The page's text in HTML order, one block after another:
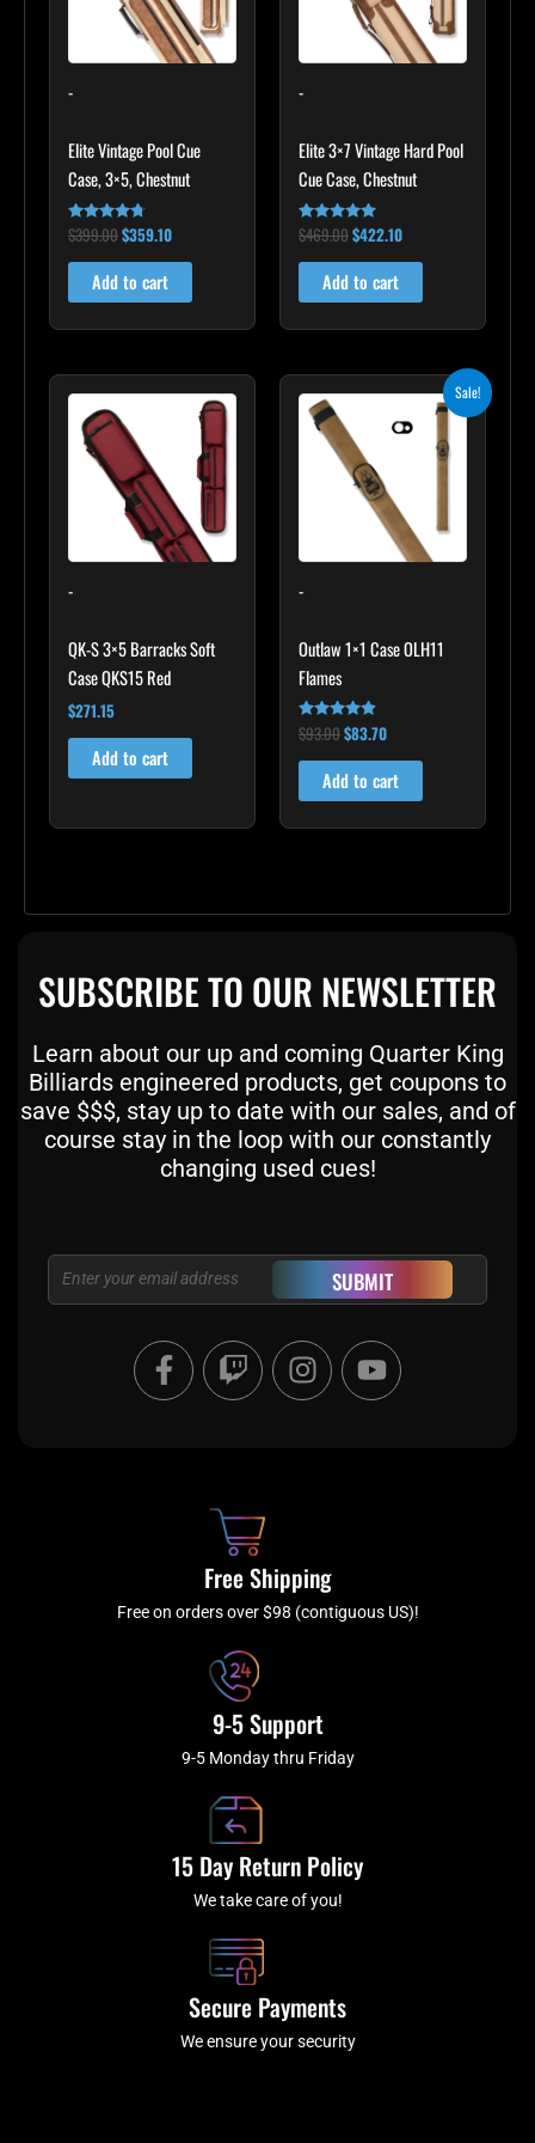
-
Elite Vintage Pool Cue
Case, 3×5, Chestnut
Rated
4.60
out of 5
$399.00$359.10
Add to cart
-
Elite 3×7 Vintage Hard Pool
Cue Case, Chestnut
Rated
4.83
out of 5
$469.00$422.10
Add to cart
-
QK-S 3×5 Barracks Soft
Case QKS15 Red
$271.15
Add to cart
Sale!
-
Outlaw 1×1 Case OLH11
Flames
Rated
4.75
out of 5
$93.00
Original
was:
$93.00.
$83.70
Current
is:
Add to cart
SUBSCRIBE TO OUR NEWSLETTER
Learn about our up and coming Quarter King
Billiards engineered products, get coupons to
save $$$, stay up to date with our sales, and of
course stay in the loop with our constantly
changing used cues!
Email SUBMIT
F
a
c
f
T
w
i
I
n
s
a
m
Y
o
u
Free Shipping
Free on orders over $98 (contiguous US)!
9-5 Support
9-5 Monday thru Friday
15 Day Return Policy
We take care of you!
Secure Payments
We ensure your security